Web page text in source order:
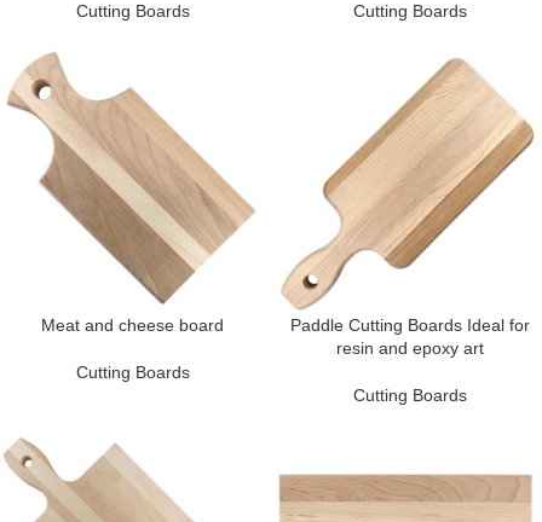
Cutting Boards Cutting Boards
Meat and cheese board
Cutting Boards
Paddle Cutting Boards Ideal for
resin and epoxy art
Cutting Boards